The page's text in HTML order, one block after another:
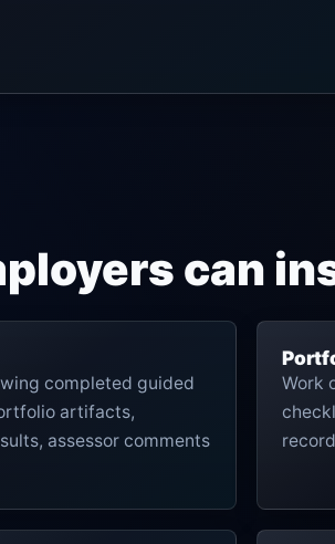
can
completed guided
artifacts,
assessor comments
Work